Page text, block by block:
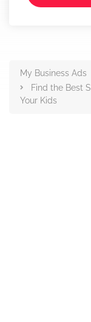
Products
My Business Ads
Find the Best
Your Kids